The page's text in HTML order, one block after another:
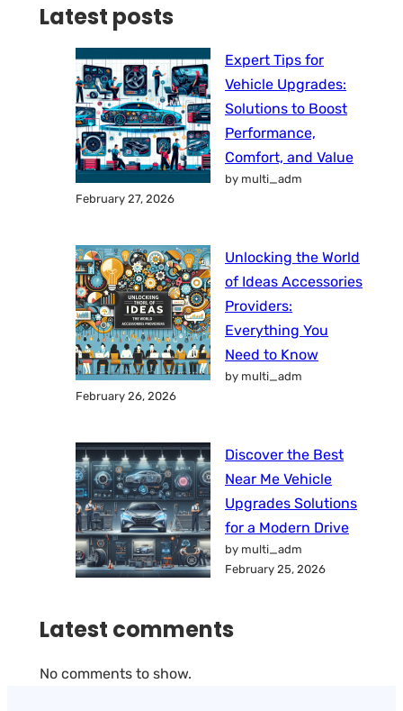
Latest posts
Expert Tips for
Vehicle Upgrades:
Solutions to Boost
Performance,
Comfort, and Value
by multi_adm
February 27, 2026
Unlocking the World
of Ideas Accessories
Providers:
Everything You
Need to Know
by multi_adm
February 26, 2026
Discover the Best
Near Me Vehicle
Upgrades Solutions
for a Modern Drive
by multi_adm
February 25, 2026
Latest comments
No comments to show.